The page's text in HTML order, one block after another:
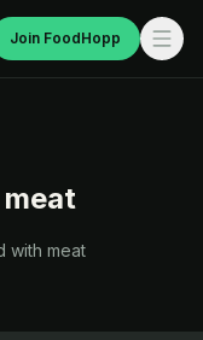
Join FoodHopp
meat
with meat